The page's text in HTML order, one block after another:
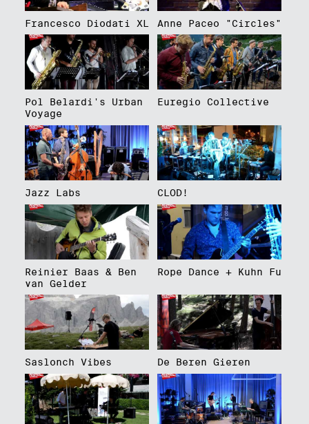
Francesco Diodati XL Anne Paceo "Circles"
Pol Belardi's Urban
Voyage
Euregio Collective
Jazz Labs CLOD!
Reinier Baas & Ben
van Gelder
Rope Dance + Kuhn Fu
Saslonch Vibes De Beren Gieren